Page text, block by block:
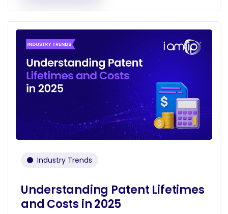
Industry Trends
Understanding Patent Lifetimes
and Costs in 2025